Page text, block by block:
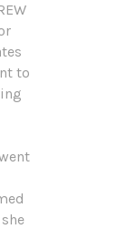
to